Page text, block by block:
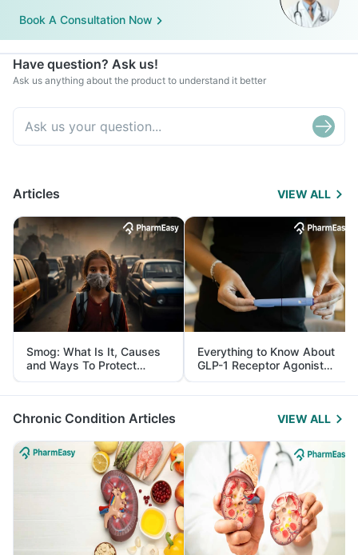
Book A Consultation Now
Have question? Ask us!
Ask us anything about the product to understand it better
Articles VIEW ALL
Smog: What Is It, Causes
and Ways To Protect
Yourself From It
Everything to Know About
GLP-1 Receptor Agonist
and Its Role in Weight
Management
Chronic Condition Articles VIEW ALL